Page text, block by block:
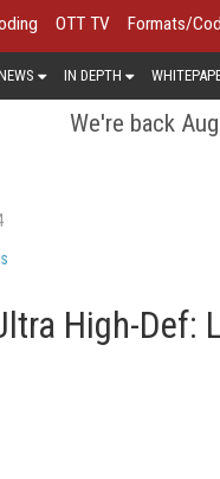
OTT TV Formats/
IN DEPTH
We're back
High-Def: